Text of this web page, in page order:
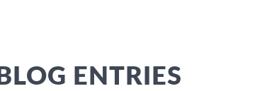
BLOG ENTRIES